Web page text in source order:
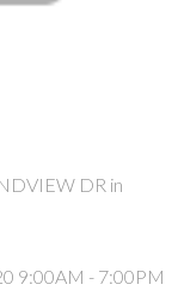
DR in
9:00AM - 7:00PM